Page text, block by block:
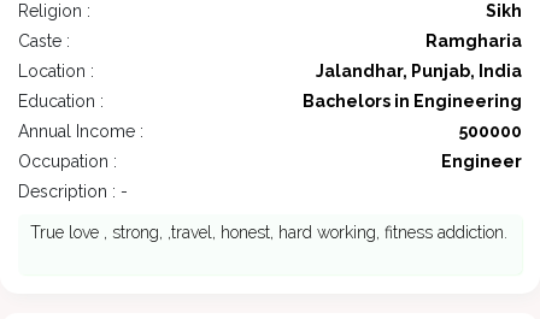
Religion :
Sikh
Caste :
Ramgharia
Location :
Jalandhar, Punjab, India
Education :
Bachelors in Engineering
Annual Income :
500000
Occupation :
Engineer
Description : -
True love , strong, ,travel, honest, hard working, fitness addiction.